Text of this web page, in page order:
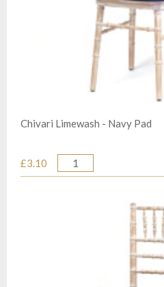
Chivari Limewash - Navy Pad
£3.10
Quantity